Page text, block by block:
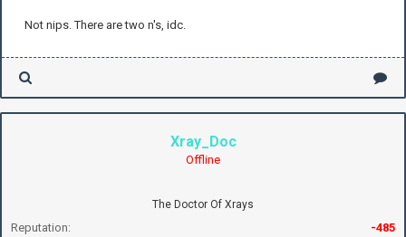
Not nips. There are two n's, idc.
Xray_Doc
Offline
The Doctor Of Xrays
Reputation: -485